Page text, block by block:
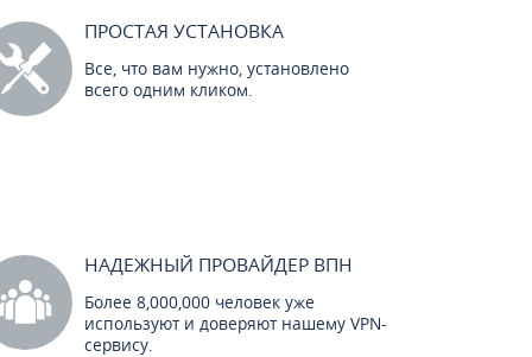
ПРОСТАЯ УСТАНОВКА
Все, что вам нужно, установлено
всего одним кликом.
НАДЕЖНЫЙ ПРОВАЙДЕР ВПН
Более 8,000,000 человек уже
используют и доверяют нашему VPN-
сервису.